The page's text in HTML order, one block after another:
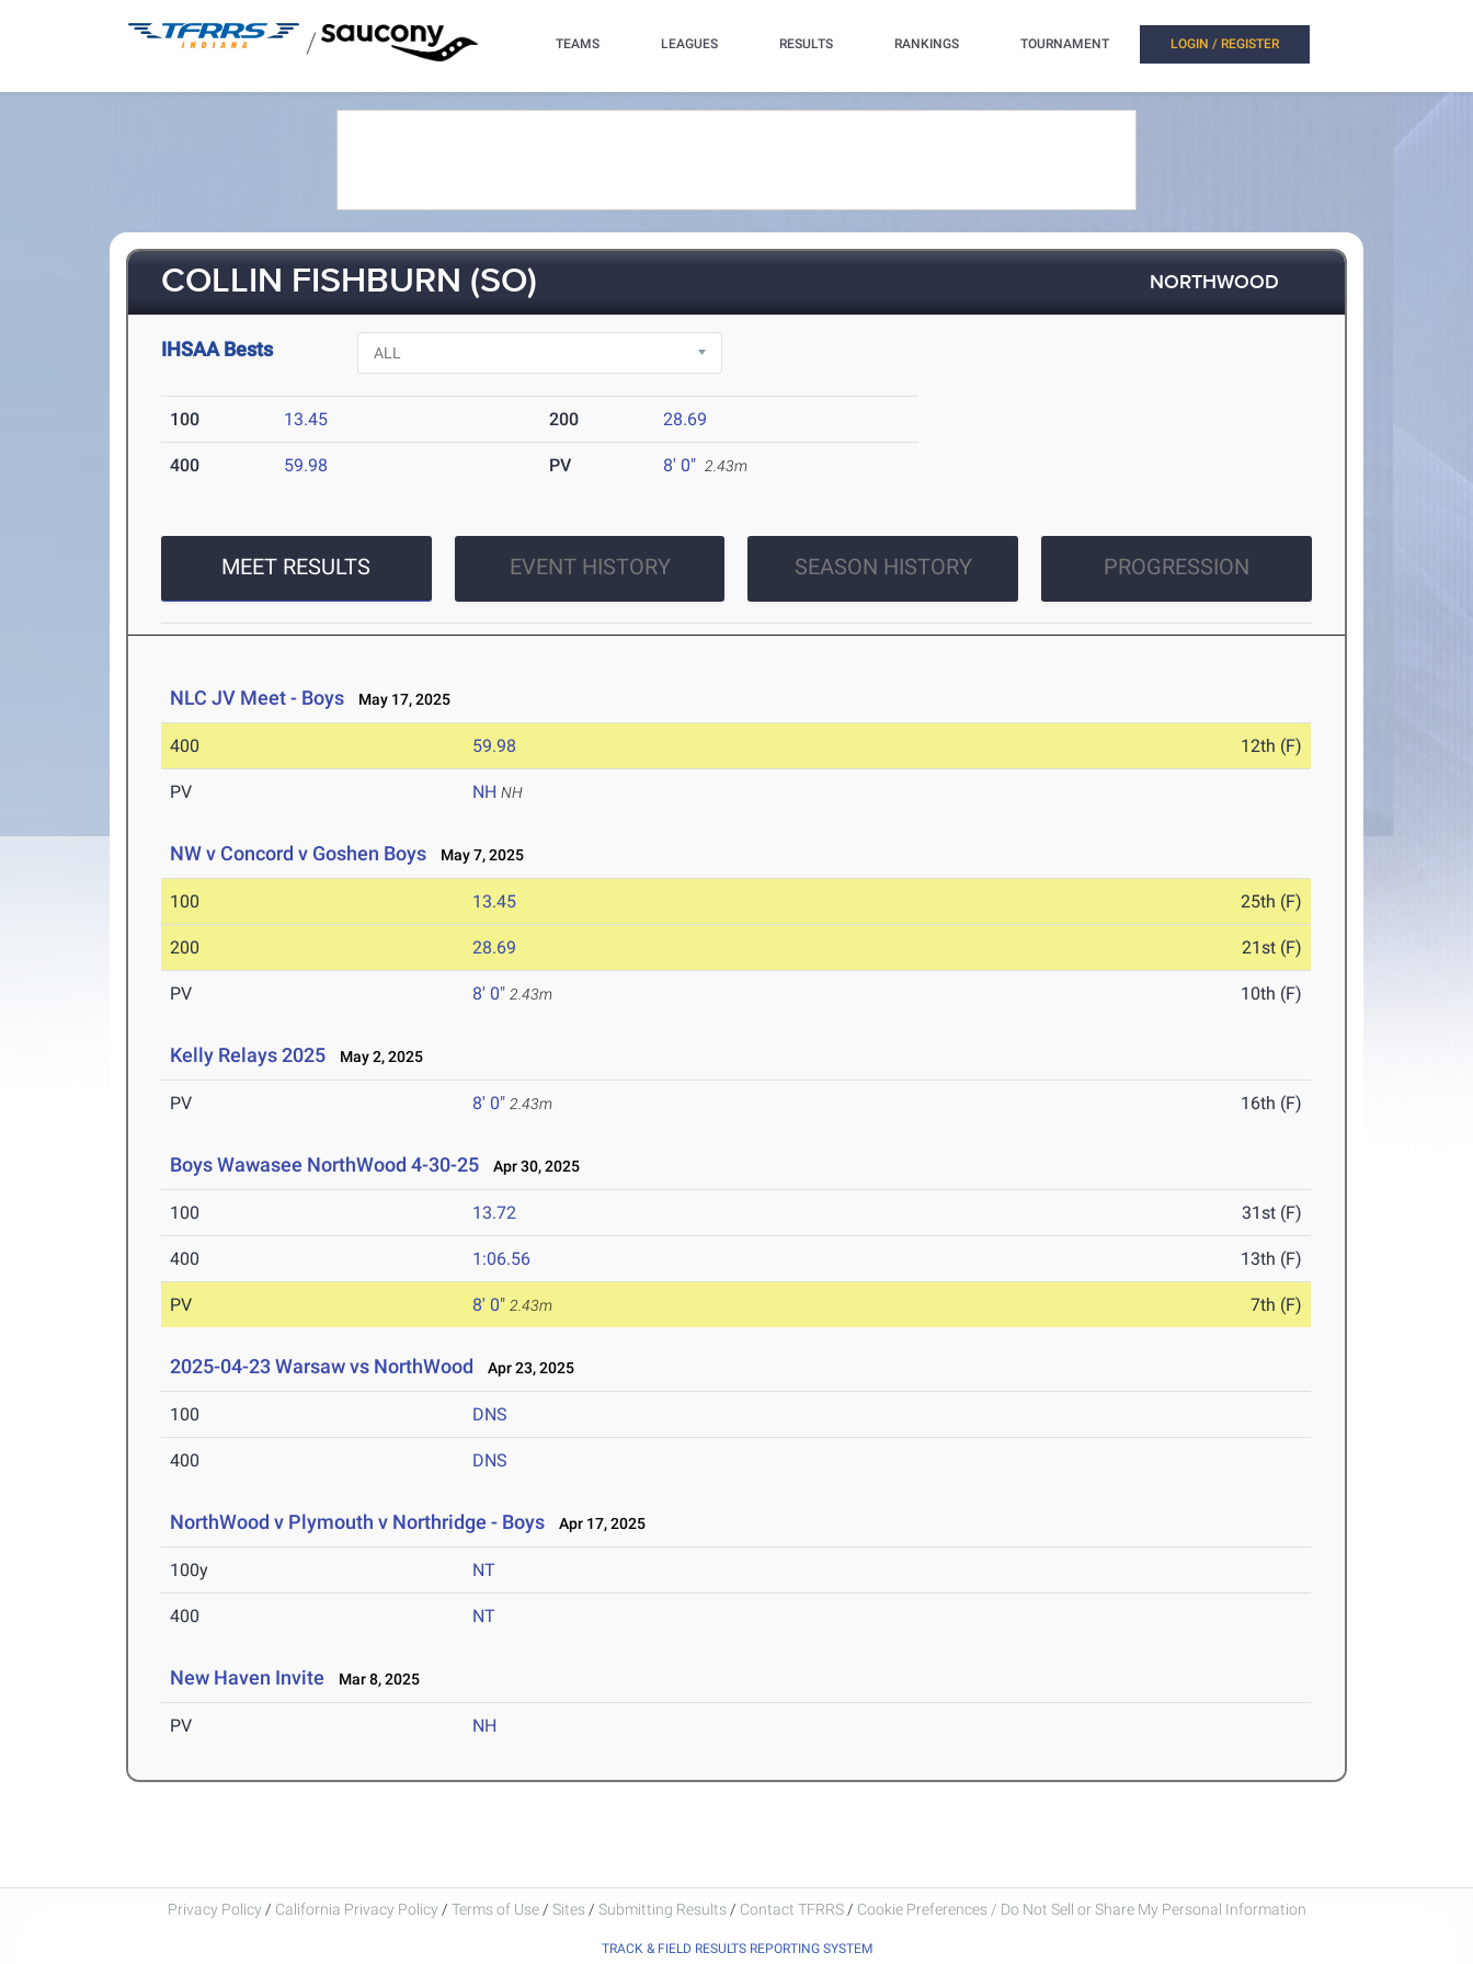
/ TEAMS LEAGUES RESULTS RANKINGS TOURNAMENT LOGIN / REGISTER
COLLIN FISHBURN (SO) NORTHWOOD
IHSAA Bests
100 13.45 200 28.69
400 59.98 PV 8' 0" 2.43m
MEET RESULTS EVENT HISTORY SEASON HISTORY PROGRESSION
NLC JV Meet - Boys May 17, 2025
400 59.98 12th (F)
PV NH NH
NW v Concord v Goshen Boys May 7, 2025
100 13.45 25th (F)
200 28.69 21st (F)
PV 8' 0" 2.43m 10th (F)
Kelly Relays 2025 May 2, 2025
PV 8' 0" 2.43m 16th (F)
Boys Wawasee NorthWood 4-30-25 Apr 30, 2025
100 13.72 31st (F)
400 1:06.56 13th (F)
PV 8' 0" 2.43m 7th (F)
2025-04-23 Warsaw vs NorthWood Apr 23, 2025
100 DNS
400 DNS
NorthWood v Plymouth v Northridge - Boys Apr 17, 2025
100y NT
400 NT
New Haven Invite Mar 8, 2025
PV NH
Privacy Policy / California Privacy Policy / Terms of Use / Sites / Submitting Results / Contact TFRRS / Cookie Preferences / Do Not Sell or Share My Personal Information
TRACK & FIELD RESULTS REPORTING SYSTEM